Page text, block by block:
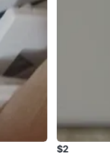
$2